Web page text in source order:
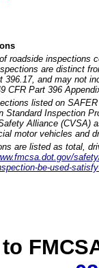
roadside inspections
are distinct
396.17, and may not
CFR Part 396
listed on
Standard Inspection
Alliance (CVSA)
motor vehicles and
are listed as total,
be-used-